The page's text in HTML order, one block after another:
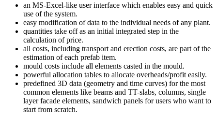
an MS-Excel-like user interface which enables easy and quick
use of the system.
easy modification of data to the individual needs of any plant.
quantities take off as an initial integrated step in the
calculation of price.
all costs, including transport and erection costs, are part of the
estimation of each prefab item.
mould costs include all elements casted in the mould.
powerful allocation tables to allocate overheads/profit easily.
predefined 3D data (geometry and time curves) for the most
common elements like beams and TT-slabs, columns, single
layer facade elements, sandwich panels for users who want to
start from scratch.